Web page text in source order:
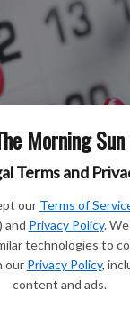
Morning Sun
Terms and
our Terms of
and Privacy Policy.
technologies to
our Privacy Policy,
content and ads.